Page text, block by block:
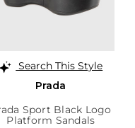
Search This Style
Prada
Sport Black Logo
Platform Sandals